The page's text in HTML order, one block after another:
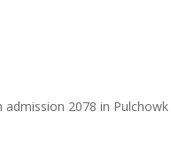
2078 in Pulchowk